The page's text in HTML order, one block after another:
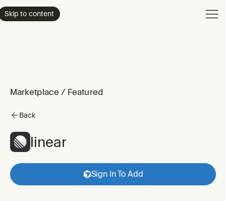
Skip to content
Marketplace / Featured
Back
linear
Sign In To Add